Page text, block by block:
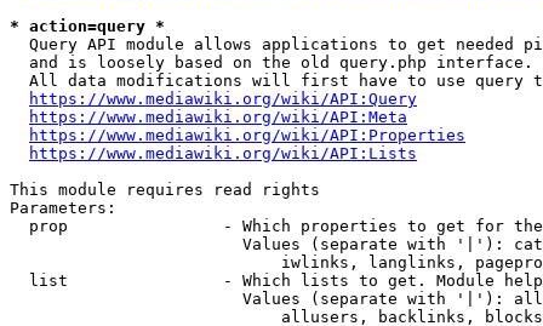
* action=query *
Query API module allows applications to get needed
  and is loosely based on the old query.php interface.
All data modifications will first have to use query
https://www.mediawiki.org/wiki/API:Query
https://www.mediawiki.org/wiki/API:Meta
https://www.mediawiki.org/wiki/API:Properties
https://www.mediawiki.org/wiki/API:Lists
This module requires read rights
Parameters:
prop                - Which properties to get for
Values (separate with '|'):
iwlinks, langlinks,
list                - Which lists to get. Module
Values (separate with '|'):
allusers, backlinks,